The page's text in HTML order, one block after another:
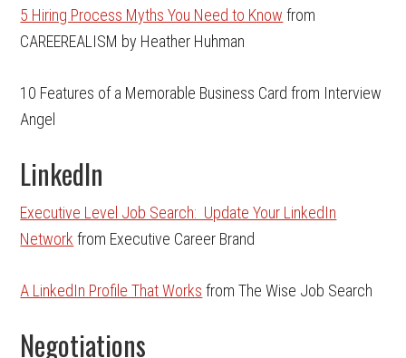
5 Hiring Process Myths You Need to Know from
CAREEREALISM by Heather Huhman
10 Features of a Memorable Business Card from Interview
Angel
LinkedIn
Executive Level Job Search: Update Your LinkedIn
Network from Executive Career Brand
A LinkedIn Profile That Works from The Wise Job Search
Negotiations